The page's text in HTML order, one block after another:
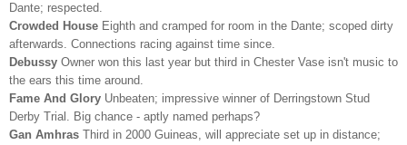
Dante; respected.
Crowded House Eighth and cramped for room in the Dante; scoped dirty
afterwards. Connections racing against time since.
Debussy Owner won this last year but third in Chester Vase isn't music to
the ears this time around.
Fame And Glory Unbeaten; impressive winner of Derringstown Stud
Derby Trial. Big chance - aptly named perhaps?
Gan Amhras Third in 2000 Guineas, will appreciate set up in distance;